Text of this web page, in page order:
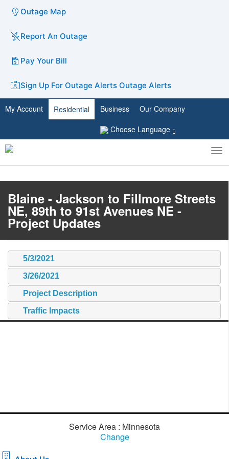
Outage Map
Report An Outage
Pay Your Bill
Sign Up For Outage Alerts Outage Alerts
My Account Residential Business
Our Company
Choose Language
Toggle
search
Blaine - Jackson to Fillmore Streets
NE, 89th to 91st Avenues NE -
Project Updates
5/3/2021
3/26/2021
Project Description
Traffic Impacts
Service Area : Minnesota
Change